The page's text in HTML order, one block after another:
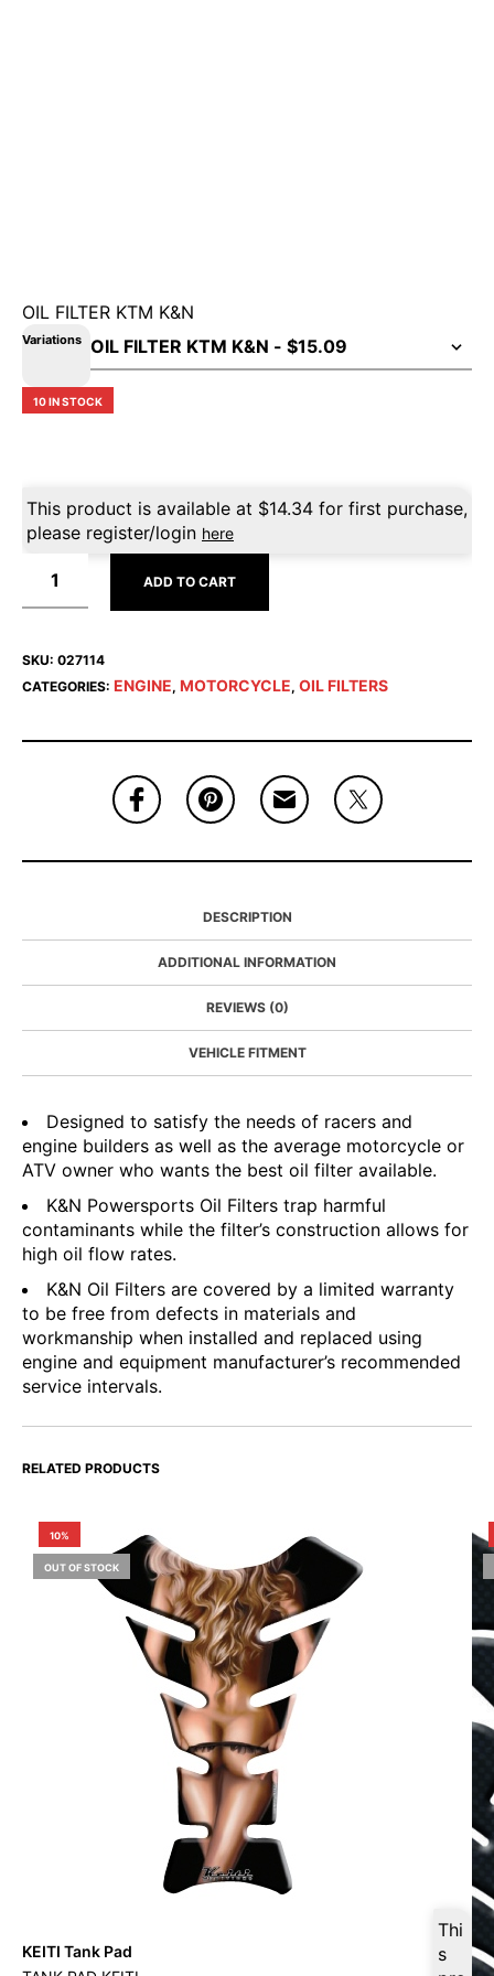
OIL FILTER KTM K&N
Variations
10 IN STOCK
This product is available at $14.34 for first purchase,
please register/login here
ADD TO CART
SKU: 027114
CATEGORIES: ENGINE, MOTORCYCLE, OIL FILTERS
DESCRIPTION
ADDITIONAL INFORMATION
REVIEWS (0)
VEHICLE FITMENT
Designed to satisfy the needs of racers and
engine builders as well as the average motorcycle or
ATV owner who wants the best oil filter available.
K&N Powersports Oil Filters trap harmful
contaminants while the filter’s construction allows for
high oil flow rates.
K&N Oil Filters are covered by a limited warranty
to be free from defects in materials and
workmanship when installed and replaced using
engine and equipment manufacturer’s recommended
service intervals.
RELATED PRODUCTS
10%
OUT OF STOCK
Thi
s
KEITI Tank Pad